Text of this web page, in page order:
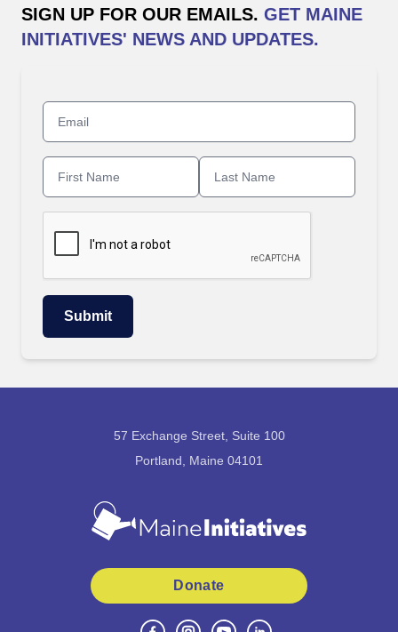
SIGN UP FOR OUR EMAILS. GET MAINE
INITIATIVES' NEWS AND UPDATES.
57 Exchange Street, Suite 100
Portland, Maine 04101
Donate